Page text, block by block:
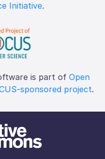
Initiative.
is part of Open
sponsored project.